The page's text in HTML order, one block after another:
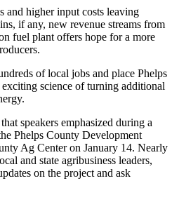
higher input costs leaving
if any, new revenue streams from
fuel plant offers hope for a more
of local jobs and place Phelps
science of turning additional
speakers emphasized during a
Phelps County Development
Ag Center on January 14. Nearly
and state agribusiness leaders,
on the project and ask